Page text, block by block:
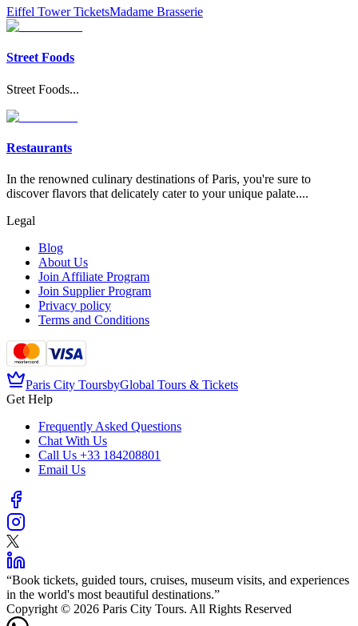
Eiffel Tower TicketsMadame Brasserie
Street Foods
Street Foods...
Restaurants
In the renowned culinary destinations of Paris, you're sure to
discover flavors that delicately cater to your unique palate....
Legal
Blog
About Us
Join Affiliate Program
Join Supplier Program
Privacy policy
Terms and Conditions
Paris City ToursbyGlobal Tours & Tickets
Get Help
Frequently Asked Questions
Chat With Us
Call Us +33 184208801
Email Us
“Book tickets, guided tours, cruises, museum visits, and experiences
in the world's most beautiful destinations.”
Copyright © 2026 Paris City Tours. All Rights Reserved